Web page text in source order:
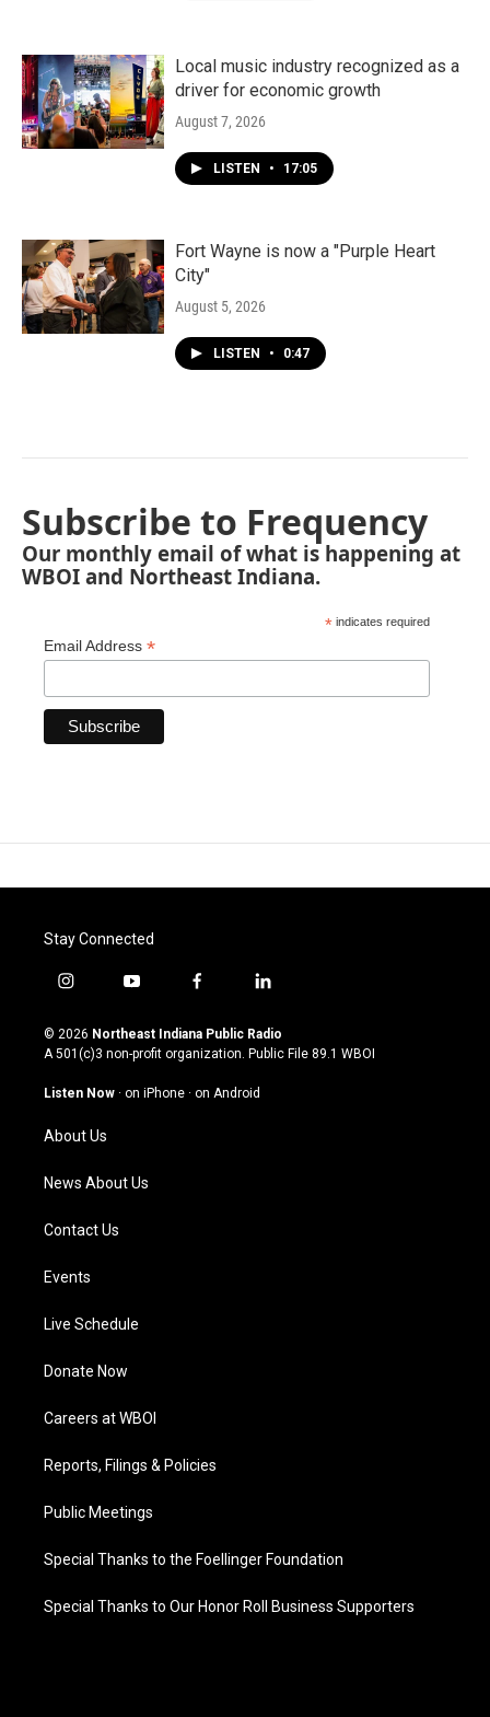
Local music industry recognized as a
driver for economic growth
August 7, 2026
LISTEN • 17:05
Fort Wayne is now a "Purple Heart
City"
August 5, 2026
LISTEN • 0:47
Subscribe to Frequency
Our monthly email of what is happening at
WBOI and Northeast Indiana.
* indicates required
Email Address *
Stay Connected
i
s
t
g
a
m
y
u
t
u
b
f
c
e
o
l
n
k
© 2026 Northeast Indiana Public Radio
A 501(c)3 non-profit organization. Public File 89.1 WBOI
Listen Now · on iPhone · on Android
About Us
News About Us
Contact Us
Events
Live Schedule
Donate Now
Careers at WBOI
Reports, Filings & Policies
Public Meetings
Special Thanks to the Foellinger Foundation
Special Thanks to Our Honor Roll Business Supporters